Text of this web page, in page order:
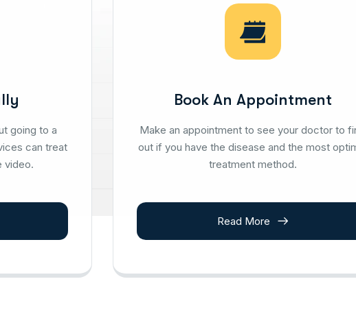
going to a
can treat
video.
Book An Appointment
Make an appointment to see your doctor to
out if you have the disease and the most
treatment method.
Read More